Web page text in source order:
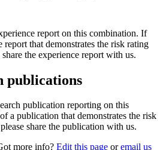
report on this combination. If
that demonstrates the risk rating
the experience report with us.
publications
publication reporting on this
a publication that demonstrates the risk
share the publication with us.
more info? Edit this page oremail us